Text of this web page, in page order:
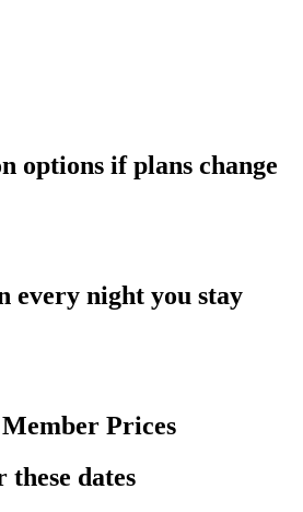
options if plans change
every night you stay
Prices
these dates